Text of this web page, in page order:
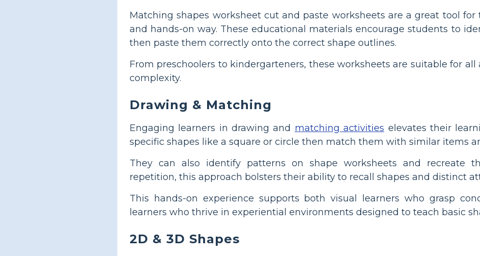
Matching shapes worksheet cut and paste worksheets are a great tool
and hands-on way. These educational materials encourage students to
then paste them correctly onto the correct shape outlines.
From preschoolers to kindergarteners, these worksheets are suitable for
complexity.
Drawing & Matching
Engaging learners in drawing and matching activities elevates their
specific shapes like a square or circle then match them with similar items
They can also identify patterns on shape worksheets and recreate
repetition, this approach bolsters their ability to recall shapes and distinct
This hands-on experience supports both visual learners who grasp
learners who thrive in experiential environments designed to teach basic
2D & 3D Shapes